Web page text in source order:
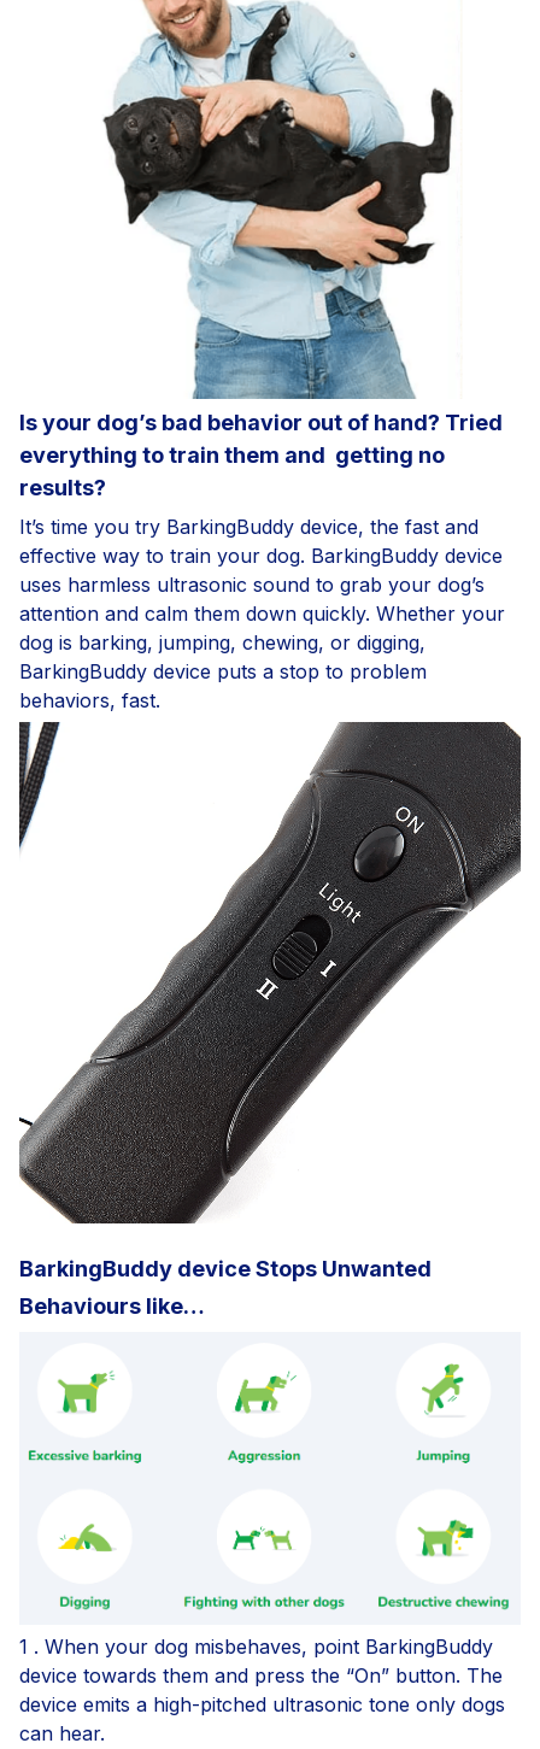
Is your dog’s bad behavior out of hand? Tried
everything to train them and getting no
results?
It’s time you try BarkingBuddy device, the fast and
effective way to train your dog. BarkingBuddy device
uses harmless ultrasonic sound to grab your dog’s
attention and calm them down quickly. Whether your
dog is barking, jumping, chewing, or digging,
BarkingBuddy device puts a stop to problem
behaviors, fast.
BarkingBuddy device Stops Unwanted
Behaviours like…
1 . When your dog misbehaves, point BarkingBuddy
device towards them and press the “On” button. The
device emits a high-pitched ultrasonic tone only dogs
can hear.